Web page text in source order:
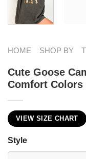
HOME SHOP BY
Cute Goose
Comfort Colors
VIEW SIZE CHART
Style